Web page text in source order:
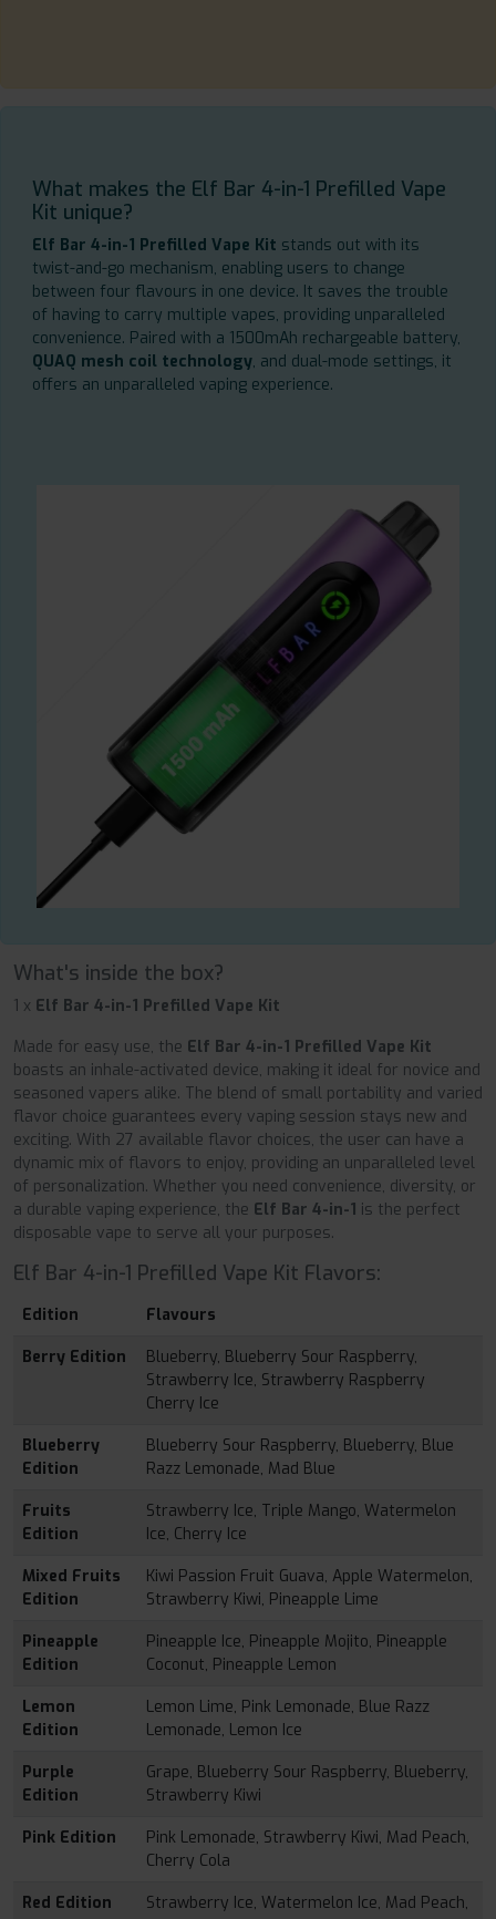
What makes the Elf Bar 4-in-1 Prefilled Vape
Kit unique?
Elf Bar 4-in-1 Prefilled Vape Kit stands out with its
twist-and-go mechanism, enabling users to change
between four flavours in one device. It saves the trouble
of having to carry multiple vapes, providing unparalleled
convenience. Paired with a 1500mAh rechargeable battery,
QUAQ mesh coil technology, and dual-mode settings, it
offers an unparalleled vaping experience.
What's inside the box?
1 x Elf Bar 4-in-1 Prefilled Vape Kit
Made for easy use, the Elf Bar 4-in-1 Prefilled Vape Kit
boasts an inhale-activated device, making it ideal for novice and
seasoned vapers alike. The blend of small portability and varied
flavor choice guarantees every vaping session stays new and
exciting. With 27 available flavor choices, the user can have a
dynamic mix of flavors to enjoy, providing an unparalleled level
of personalization. Whether you need convenience, diversity, or
a durable vaping experience, the Elf Bar 4-in-1 is the perfect
disposable vape to serve all your purposes.
Elf Bar 4-in-1 Prefilled Vape Kit Flavors:
Edition
Flavours
Berry Edition
Blueberry, Blueberry Sour Raspberry,
Strawberry Ice, Strawberry Raspberry
Cherry Ice
Blueberry
Edition
Blueberry Sour Raspberry, Blueberry, Blue
Razz Lemonade, Mad Blue
Fruits
Edition
Strawberry Ice, Triple Mango, Watermelon
Ice, Cherry Ice
Mixed Fruits
Edition
Kiwi Passion Fruit Guava, Apple Watermelon,
Strawberry Kiwi, Pineapple Lime
Pineapple
Edition
Pineapple Ice, Pineapple Mojito, Pineapple
Coconut, Pineapple Lemon
Lemon
Edition
Lemon Lime, Pink Lemonade, Blue Razz
Lemonade, Lemon Ice
Purple
Edition
Grape, Blueberry Sour Raspberry, Blueberry,
Strawberry Kiwi
Pink Edition
Pink Lemonade, Strawberry Kiwi, Mad Peach,
Cherry Cola
Red Edition
Strawberry Ice, Watermelon Ice, Mad Peach,